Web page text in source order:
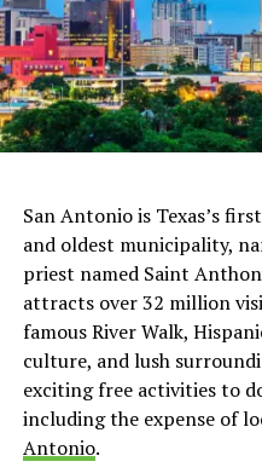
San Antonio is Texas’s
and oldest municipality,
priest named Saint
attracts over 32 million
famous River Walk,
culture, and lush
exciting free activities to
including the expense of
Antonio.